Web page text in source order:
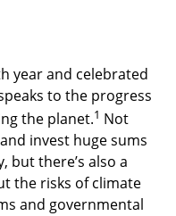
year and celebrated
to the progress
the planet.1 Not
invest huge sums
but there’s also a
the risks of climate
and governmental